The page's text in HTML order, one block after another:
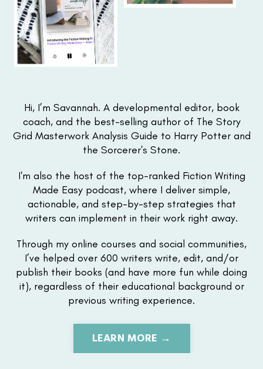
Hi, I’m Savannah. A developmental editor, book
coach, and the best-selling author of The Story
Grid Masterwork Analysis Guide to Harry Potter and
the Sorcerer's Stone.
I'm also the host of the top-ranked Fiction Writing
Made Easy podcast, where I deliver simple,
actionable, and step-by-step strategies that
writers can implement in their work right away.
Through my online courses and social communities,
I’ve helped over 600 writers write, edit, and/or
publish their books (and have more fun while doing
it), regardless of their educational background or
previous writing experience.
LEARN MORE →